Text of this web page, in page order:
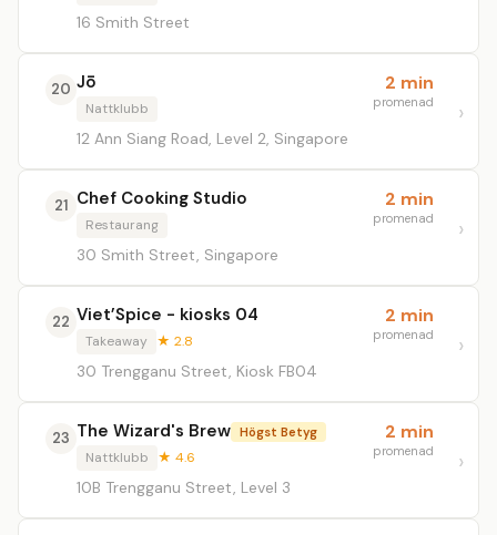
16 Smith Street
20 Jō
Nattklubb
12 Ann Siang Road, Level 2, Singapore
2 min
promenad
21 Chef Cooking Studio
Restaurang
30 Smith Street, Singapore
2 min
promenad
22 Viet’Spice - kiosks 04
Takeaway ★ 2.8
30 Trengganu Street, Kiosk FB04
2 min
promenad
23 The Wizard's Brew Högst Betyg
Nattklubb ★ 4.6
10B Trengganu Street, Level 3
2 min
promenad